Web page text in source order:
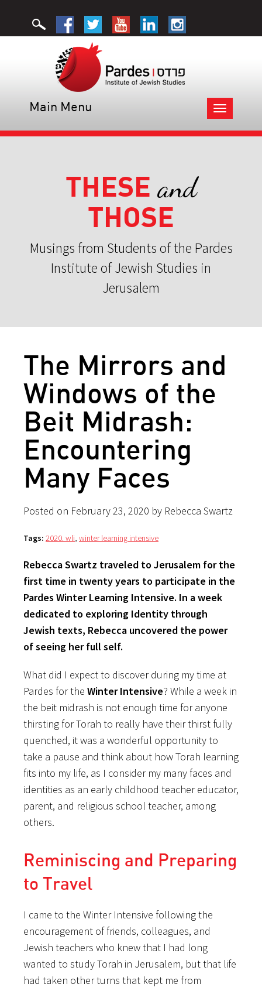
Toggle
navigation
Main Menu
THESE and
THOSE
Musings from Students of the Pardes
Institute of Jewish Studies in
Jerusalem
The Mirrors and
Windows of the
Beit Midrash:
Encountering
Many Faces
Posted on February 23, 2020 by Rebecca Swartz
Tags: 2020. wli, winter learning intensive
Rebecca Swartz traveled to Jerusalem for the
first time in twenty years to participate in the
Pardes Winter Learning Intensive. In a week
dedicated to exploring Identity through
Jewish texts, Rebecca uncovered the power
of seeing her full self.
What did I expect to discover during my time at
Pardes for the Winter Intensive? While a week in
the beit midrash is not enough time for anyone
thirsting for Torah to really have their thirst fully
quenched, it was a wonderful opportunity to
take a pause and think about how Torah learning
fits into my life, as I consider my many faces and
identities as an early childhood teacher educator,
parent, and religious school teacher, among
others.
Reminiscing and Preparing
to Travel
I came to the Winter Intensive following the
encouragement of friends, colleagues, and
Jewish teachers who knew that I had long
wanted to study Torah in Jerusalem, but that life
had taken other turns that kept me from